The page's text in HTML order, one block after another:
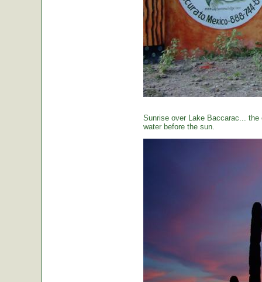
Sunrise over Lake Baccarac...
water before the sun.